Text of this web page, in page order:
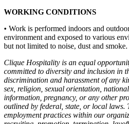
WORKING CONDITIONS
• Work is performed indoors and
environment and exposed to various
but not limited to noise, dust and smoke.
Clique Hospitality is an equal
committed to diversity and inclusion in
discrimination and harassment of any
sex, religion, sexual orientation,
information, pregnancy, or any other
outlined by federal, state, or local laws.
employment practices within our